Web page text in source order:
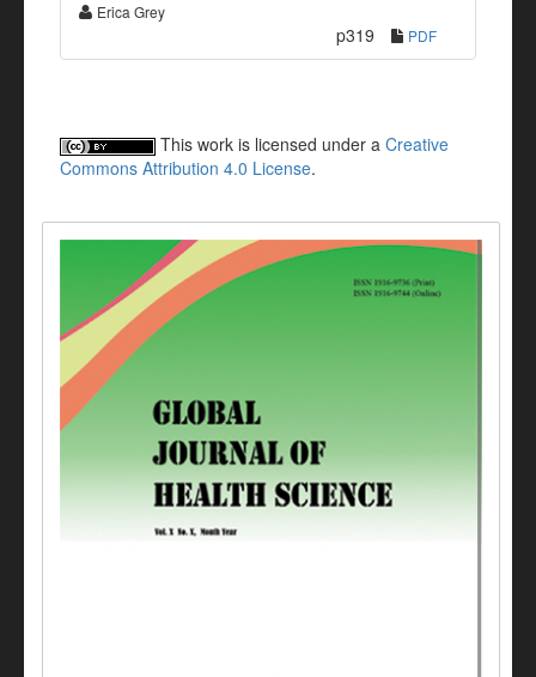
Erica Grey
p319 PDF
This work is licensed under a Creative
Commons Attribution 4.0 License.